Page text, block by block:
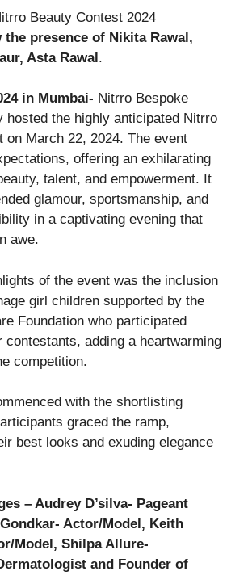
the presence of Nikita Rawal,
Asta Rawal.
in Mumbai- Nitrro Bespoke
hosted the highly anticipated Nitrro
on March 22, 2024. The event
offering an exhilarating
talent, and empowerment. It
glamour, sportsmanship, and
in a captivating evening that
awe.
of the event was the inclusion
girl children supported by the
Foundation who participated
contestants, adding a heartwarming
competition.
with the shortlisting
graced the ramp,
best looks and exuding elegance
– Audrey D’silva- Pageant
Actor/Model, Keith
Model, Shilpa Allure-
and Founder of